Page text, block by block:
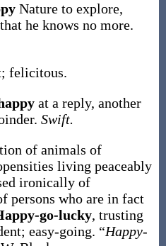
Nature to explore,
that he knows no more.
felicitous.
at a reply, another
Swift.
of animals of
living peaceably
ironically of
persons who are in fact
go-lucky, trusting
easy-going. “Happy-